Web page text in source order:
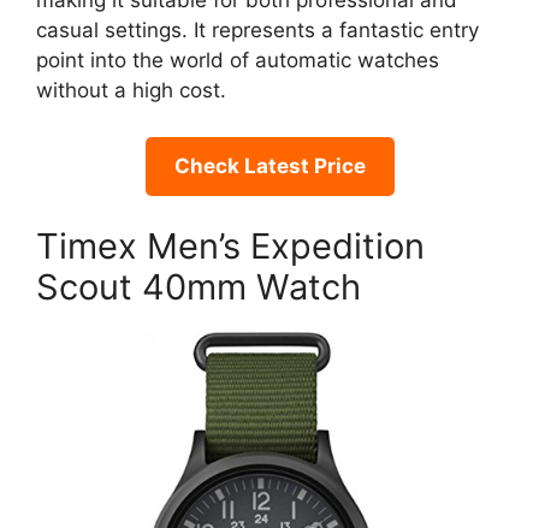
casual settings. It represents a fantastic entry
point into the world of automatic watches
without a high cost.
Check Latest Price
Timex Men’s Expedition
Scout 40mm Watch